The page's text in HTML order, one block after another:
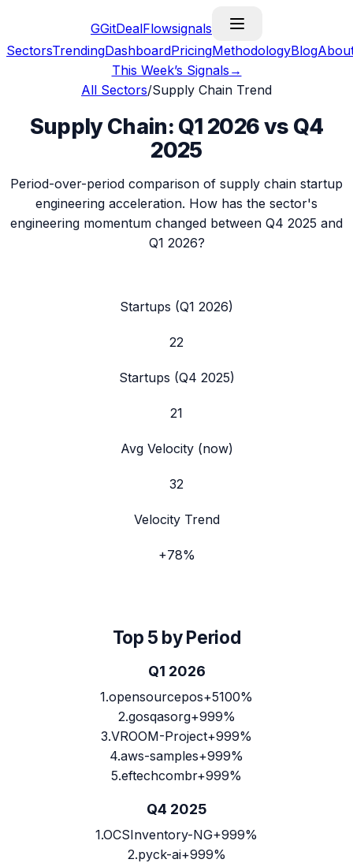
GGitDealFlowsignals
SectorsTrendingDashboardPricingMethodologyBlog
This Week’s Signals →
All Sectors/Supply Chain Trend
Supply Chain: Q1 2026vs Q4
2025
Period-over-period comparison of supply chain startup
engineering acceleration. How has the sector's
engineering momentum changed between Q4 2025 and
Q1 2026?
Startups (Q1 2026)
22
Startups (Q4 2025)
21
Avg Velocity (now)
32
Velocity Trend
+78%
Top 5 by Period
Q1 2026
1.opensourcepos+5100%
2.gosqasorg+999%
3.VROOM-Project+999%
4.aws-samples+999%
5.eftechcombr+999%
Q4 2025
1.OCSInventory-NG+999%
2.pyck-ai+999%